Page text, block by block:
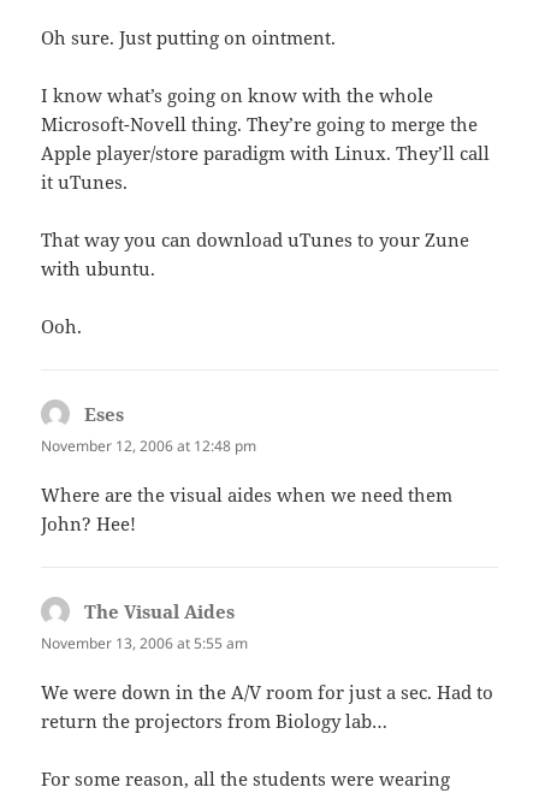
Oh sure. Just putting on ointment.
I know what’s going on know with the whole
Microsoft-Novell thing. They’re going to merge the
Apple player/store paradigm with Linux. They’ll call
it uTunes.
That way you can download uTunes to your Zune
with ubuntu.
Ooh.
Eses
November 12, 2006 at 12:48 pm
Where are the visual aides when we need them
John? Hee!
The Visual Aides
November 13, 2006 at 5:55 am
We were down in the A/V room for just a sec. Had to
return the projectors from Biology lab…
For some reason, all the students were wearing